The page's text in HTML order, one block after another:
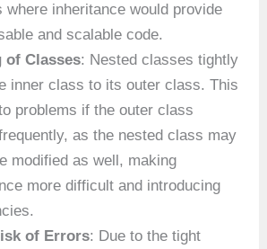
where inheritance would provide
and scalable code.
of Classes: Nested classes tightly
inner class to its outer class. This
problems if the outer class
as the nested class may
modified as well, making
more difficult and introducing
of Errors: Due to the tight